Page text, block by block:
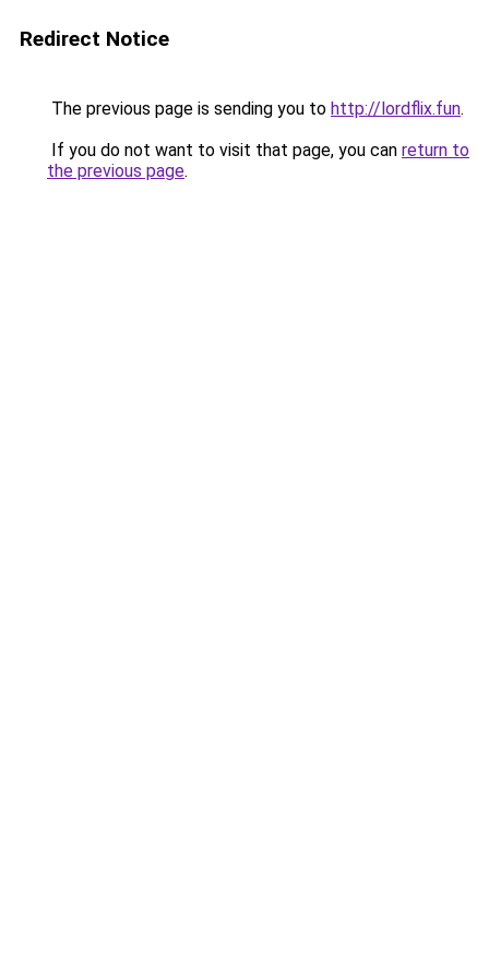
Redirect Notice
The previous page is sending you to http://lordflix.fun.
If you do not want to visit that page, you can return to
the previous page.